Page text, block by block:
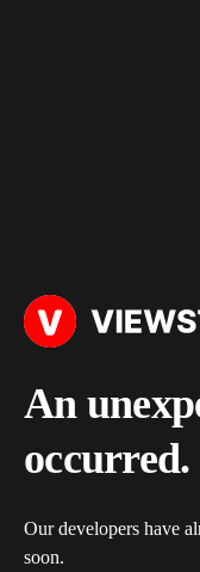
An
occurred.
Our developers have
soon.